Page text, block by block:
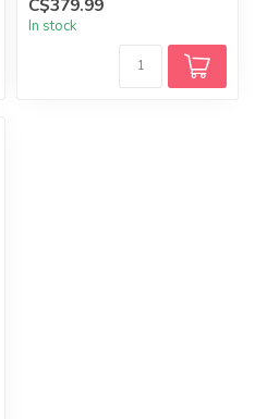
dua...
C$379.99
In stock